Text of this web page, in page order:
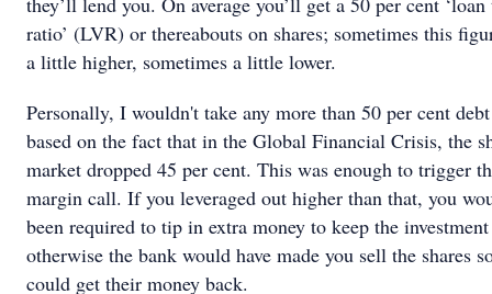
ratio’ (LVR) or thereabouts on shares; sometimes this
a little higher, sometimes a little lower.
Personally, I wouldn't take any more than 50 per cent
based on the fact that in the Global Financial Crisis, the
market dropped 45 per cent. This was enough to trigger
margin call. If you leveraged out higher than that, you
been required to tip in extra money to keep the
otherwise the bank would have made you sell the shares
could get their money back.